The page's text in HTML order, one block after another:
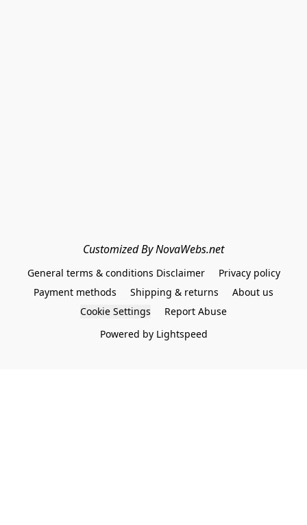
Customized By NovaWebs.net
General terms & conditions Disclaimer
Privacy policy
Payment methods
Shipping & returns
About us
Cookie Settings
Report Abuse
Powered by Lightspeed